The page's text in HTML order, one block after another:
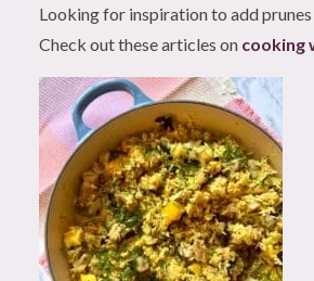
Looking for inspiration to add prunes
Check out these articles on cooking